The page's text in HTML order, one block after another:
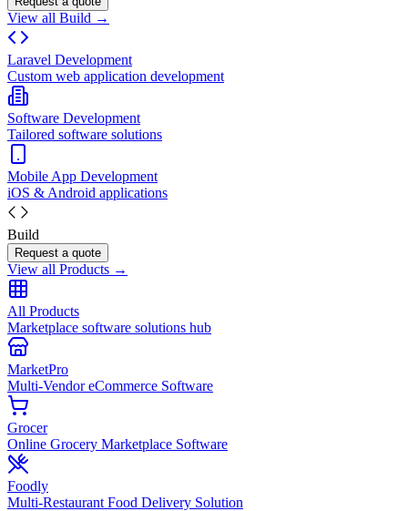
View all Build →
Laravel Development
Custom web application development
Software Development
Tailored software solutions
Mobile App Development
iOS & Android applications
Build
Request a quote
View all Products →
All Products
Marketplace software solutions hub
MarketPro
Multi-Vendor eCommerce Software
Grocer
Online Grocery Marketplace Software
Foodly
Multi-Restaurant Food Delivery Solution